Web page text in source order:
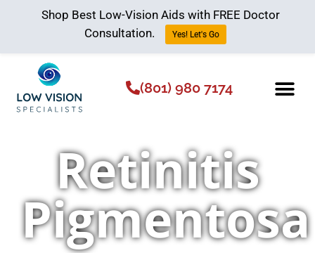
(801) 980 7174
Retinitis
Pigmentosa
Shop Best Low-Vision Aids with FREE Doctor
Consultation.
Yes! Let's Go